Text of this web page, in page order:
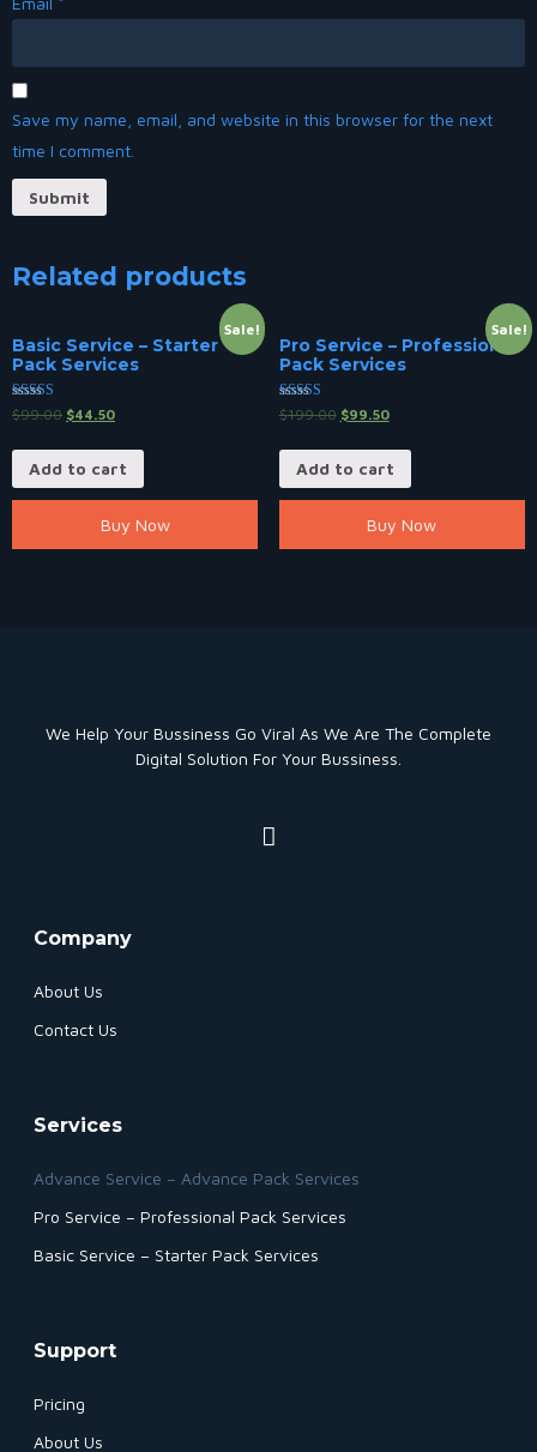
Save my name, email, and website in this browser for the next
time I comment.
Related products
Sale!
Basic Service – Starter
Pack Services
Rated
5.00
$99.00 $44.50
Add to cart
Buy Now
Sale!
Pro Service – Professional
Pack Services
Rated
5.00
$199.00 $99.50
Add to cart
Buy Now
We Help Your Bussiness Go Viral As We Are The Complete
Digital Solution For Your Bussiness.
Company
About Us
Contact Us
Services
Advance Service – Advance Pack Services
Pro Service – Professional Pack Services
Basic Service – Starter Pack Services
Support
Pricing
About Us